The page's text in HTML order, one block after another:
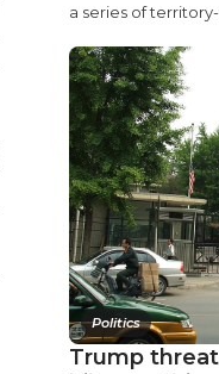
a series of
Politics
Trump